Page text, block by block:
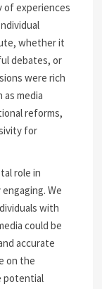
of experiences
whether it
debates, or
were rich
media
reforms,
for
role in
We
with
could be
accurate
on the
potential